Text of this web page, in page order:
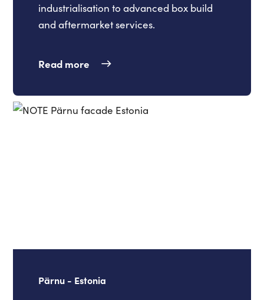
industrialisation to advanced box build
and aftermarket services.
Read more
Pärnu - Estonia